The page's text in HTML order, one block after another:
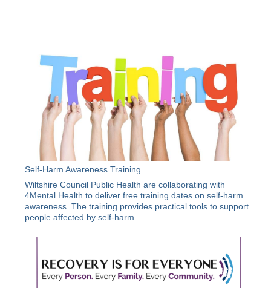
Self-Harm Awareness Training
Wiltshire Council Public Health are collaborating with
4Mental Health to deliver free training dates on self-harm
awareness. The training provides practical tools to support
people affected by self-harm...